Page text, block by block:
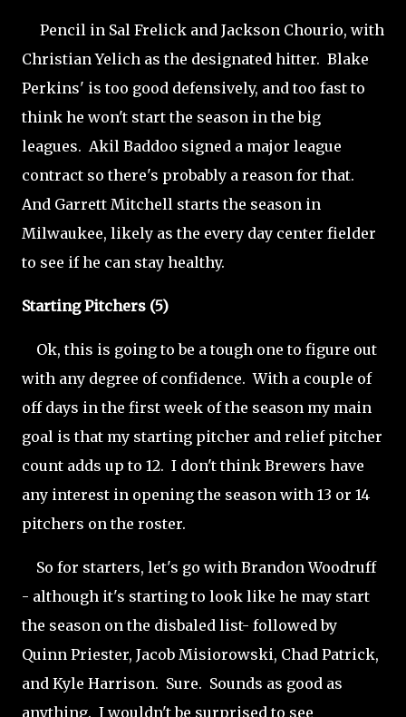
Pencil in Sal Frelick and Jackson Chourio, with
Christian Yelich as the designated hitter. Blake
Perkins' is too good defensively, and too fast to
think he won't start the season in the big
leagues. Akil Baddoo signed a major league
contract so there's probably a reason for that.
And Garrett Mitchell starts the season in
Milwaukee, likely as the every day center fielder
to see if he can stay healthy.
Starting Pitchers (5)
Ok, this is going to be a tough one to figure out
with any degree of confidence. With a couple of
off days in the first week of the season my main
goal is that my starting pitcher and relief pitcher
count adds up to 12. I don't think Brewers have
any interest in opening the season with 13 or 14
pitchers on the roster.
So for starters, let's go with Brandon Woodruff
- although it's starting to look like he may start
the season on the disbaled list- followed by
Quinn Priester, Jacob Misiorowski, Chad Patrick,
and Kyle Harrison. Sure. Sounds as good as
anything. I wouldn't be surprised to see